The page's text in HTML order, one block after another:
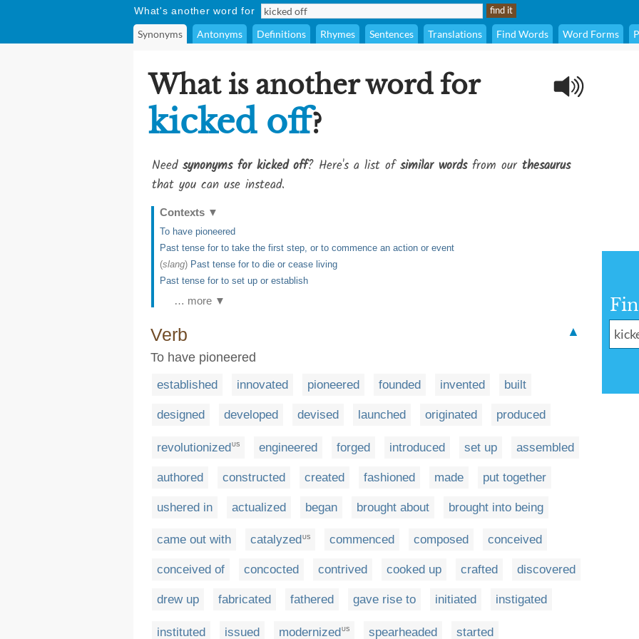
What's another word for
Synonyms Antonyms Definitions Rhymes Sentences Translations Find Words Word Forms
What is another word for
kicked off?
Need synonyms for kicked off? Here's a list ofsimilar wordsfrom our thesaurus
that you can use instead.
Contexts ▼
To have pioneered
Past tense for to take the first step, or to commence an action or event
(slang) Past tense for to die or cease living
Past tense for to set up or establish
… more ▼
Verb
▲
To have pioneered
established innovated pioneered founded invented built
designed developed devised launched originated produced
revolutionizedUS engineered forged introduced set up assembled
authored constructed created fashioned made put together
ushered in actualized began brought about brought into being
came out with catalyzed US commenced composed conceived
conceived of concocted contrived cooked up crafted discovered
drew up fabricated fathered gave rise to initiated instigated
instituted issued modernizedUS spearheaded started